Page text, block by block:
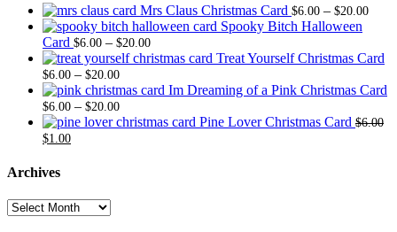
Mrs Claus Christmas Card $6.00 – $20.00Price
Spooky Bitch Halloween
Card $6.00 – $20.00Price
range:
through
Treat Yourself Christmas Card
$6.00 – $20.00Price
range:
$6.00
through
Im Dreaming of a Pink Christmas Card
$6.00 – $20.00Price
range:
Pine Lover Christmas Card $6.00
Original
was:
$1.00Current
Archives
Archives